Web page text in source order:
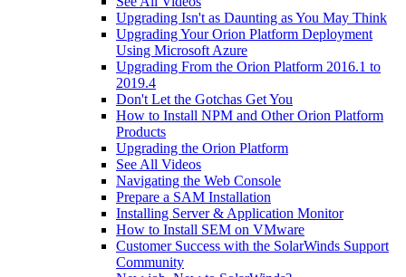
Upgrading Isn't as Daunting as You May Think
Upgrading Your Orion Platform Deployment
Using Microsoft Azure
Upgrading From the Orion Platform 2016.1 to
2019.4
Don't Let the Gotchas Get You
How to Install NPM and Other Orion Platform
Products
Upgrading the Orion Platform
See All Videos
Navigating the Web Console
Prepare a SAM Installation
Installing Server & Application Monitor
How to Install SEM on VMware
Customer Success with the SolarWinds Support
Community